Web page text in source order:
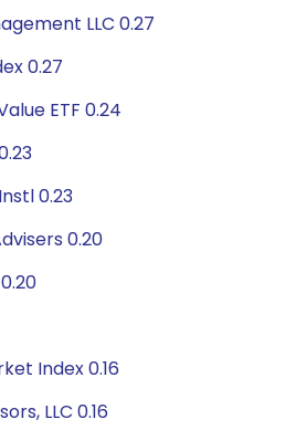
LLC 0.27
0.27
ETF 0.24
0.23
0.20
Index 0.16
LLC 0.16